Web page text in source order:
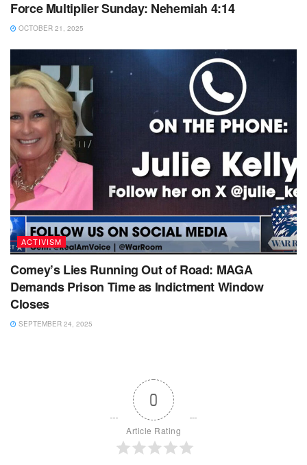
Force Multiplier Sunday: Nehemiah 4:14
OCTOBER 21, 2025
ACTIVISM
Comey’s Lies Running Out of Road: MAGA
Demands Prison Time as Indictment Window
Closes
SEPTEMBER 24, 2025
0
Article Rating